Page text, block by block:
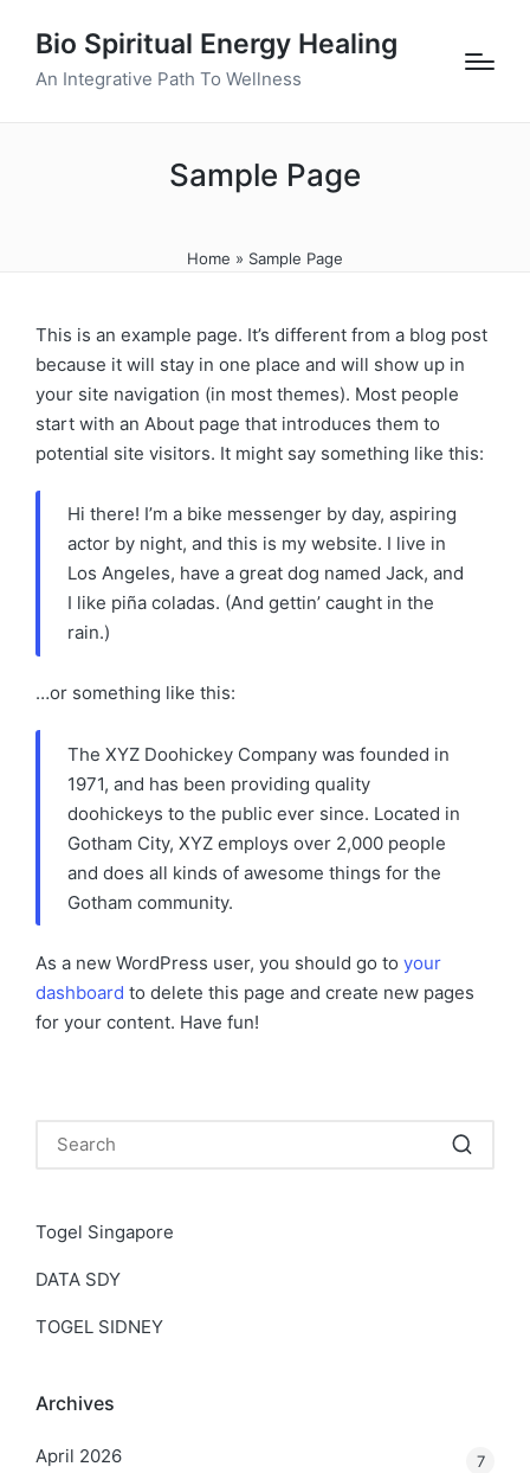
Bio Spiritual Energy Healing
An Integrative Path To Wellness
Sample Page
Home » Sample Page
This is an example page. It’s different from a blog post
because it will stay in one place and will show up in
your site navigation (in most themes). Most people
start with an About page that introduces them to
potential site visitors. It might say something like this:
Hi there! I’m a bike messenger by day, aspiring
actor by night, and this is my website. I live in
Los Angeles, have a great dog named Jack, and
I like piña coladas. (And gettin’ caught in the
rain.)
…or something like this:
The XYZ Doohickey Company was founded in
1971, and has been providing quality
doohickeys to the public ever since. Located in
Gotham City, XYZ employs over 2,000 people
and does all kinds of awesome things for the
Gotham community.
As a new WordPress user, you should go to your
dashboard to delete this page and create new pages
for your content. Have fun!
Togel Singapore
DATA SDY
TOGEL SIDNEY
Archives
April 2026 7